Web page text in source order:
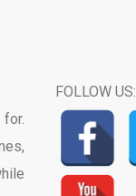
FOLLOW US: